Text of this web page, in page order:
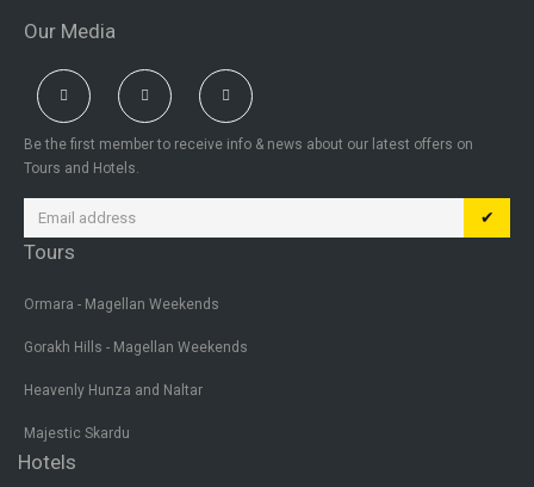
Our Media
Be the first member to receive info & news about our latest offers on
Tours and Hotels.
✔
Tours
Ormara - Magellan Weekends
Gorakh Hills - Magellan Weekends
Heavenly Hunza and Naltar
Majestic Skardu
Hotels